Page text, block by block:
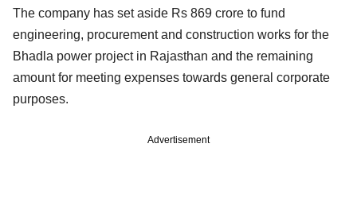
The company has set aside Rs 869 crore to fund
engineering, procurement and construction works for the
Bhadla power project in Rajasthan and the remaining
amount for meeting expenses towards general corporate
purposes.
Advertisement